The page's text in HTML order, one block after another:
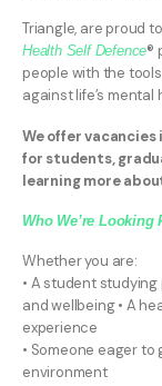
Triangle, are proud
Health Self Defence®
people with the
against life’s
We offer
for students,
learning more
Who We’re Looking
Whether you are:
• A student
and wellbeing • A
experience
• Someone eager
environment